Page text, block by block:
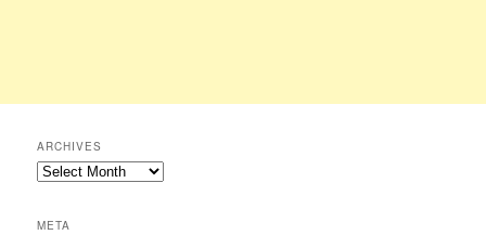
ARCHIVES
Archives
META